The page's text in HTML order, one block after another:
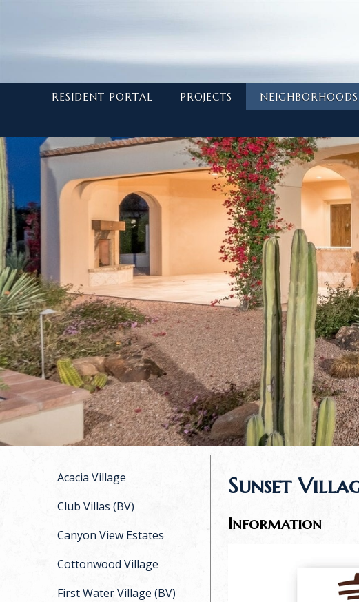
RESIDENT PORTAL PROJECTS NEIGHBORHOODS
Acacia Village
Club Villas (BV)
Canyon View Estates
Cottonwood Village
First Water Village (BV)
Sunset
Information